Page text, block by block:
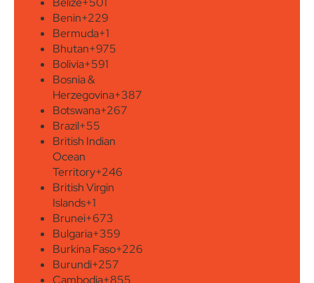
Benin+229
Bermuda+1
Bhutan+975
Bolivia+591
Bosnia &
Herzegovina+387
Botswana+267
Brazil+55
British Indian
Ocean
Territory+246
British Virgin
Islands+1
Brunei+673
Bulgaria+359
Burkina Faso+226
Burundi+257
Cambodia+855